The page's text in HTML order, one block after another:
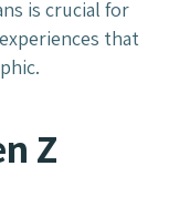
is crucial for
that
Z